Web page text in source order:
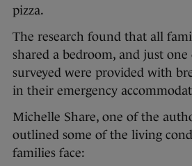
pizza.
The research found that all
shared a bedroom, and just
surveyed were provided with
in their emergency
Michelle Share, one of the
outlined some of the living
families face: